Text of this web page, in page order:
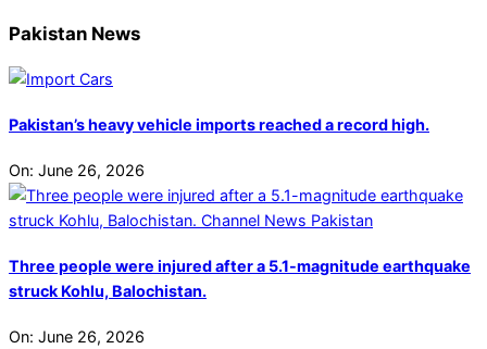
Pakistan News
Pakistan’s heavy vehicle imports reached a record high.
On: June 26, 2026
Three people were injured after a 5.1-magnitude earthquake
struck Kohlu, Balochistan.
On: June 26, 2026